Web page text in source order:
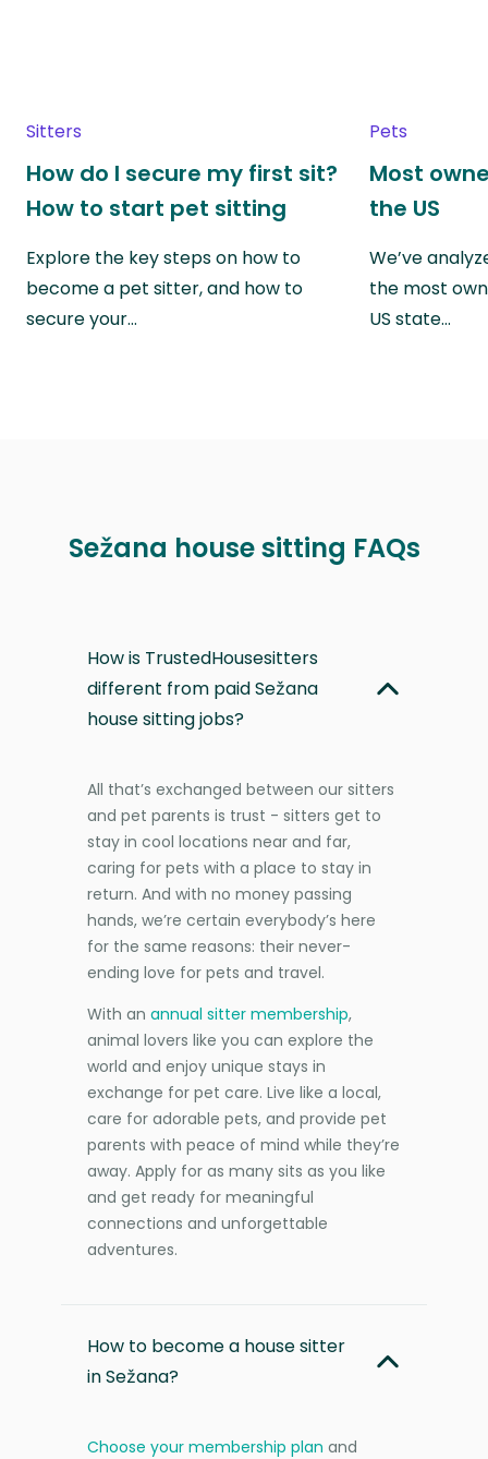
Sitters
How do I secure my first sit?
How to start pet sitting
Explore the key steps on how to
become a pet sitter, and how to
secure your…
Pets
Most
the US
We’ve
the most
US state…
Sežana house sitting FAQs
How is TrustedHousesitters
different from paid Sežana
house sitting jobs?
All that’s exchanged between our sitters
and pet parents is trust - sitters get to
stay in cool locations near and far,
caring for pets with a place to stay in
return. And with no money passing
hands, we’re certain everybody’s here
for the same reasons: their never-
ending love for pets and travel.
With an annual sitter membership,
animal lovers like you can explore the
world and enjoy unique stays in
exchange for pet care. Live like a local,
care for adorable pets, and provide pet
parents with peace of mind while they’re
away. Apply for as many sits as you like
and get ready for meaningful
connections and unforgettable
adventures.
How to become a house sitter
in Sežana?
Choose your membership plan and